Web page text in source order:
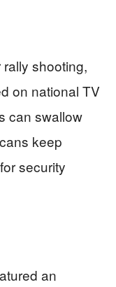
shooting,
on national TV
can swallow
keep
security
an